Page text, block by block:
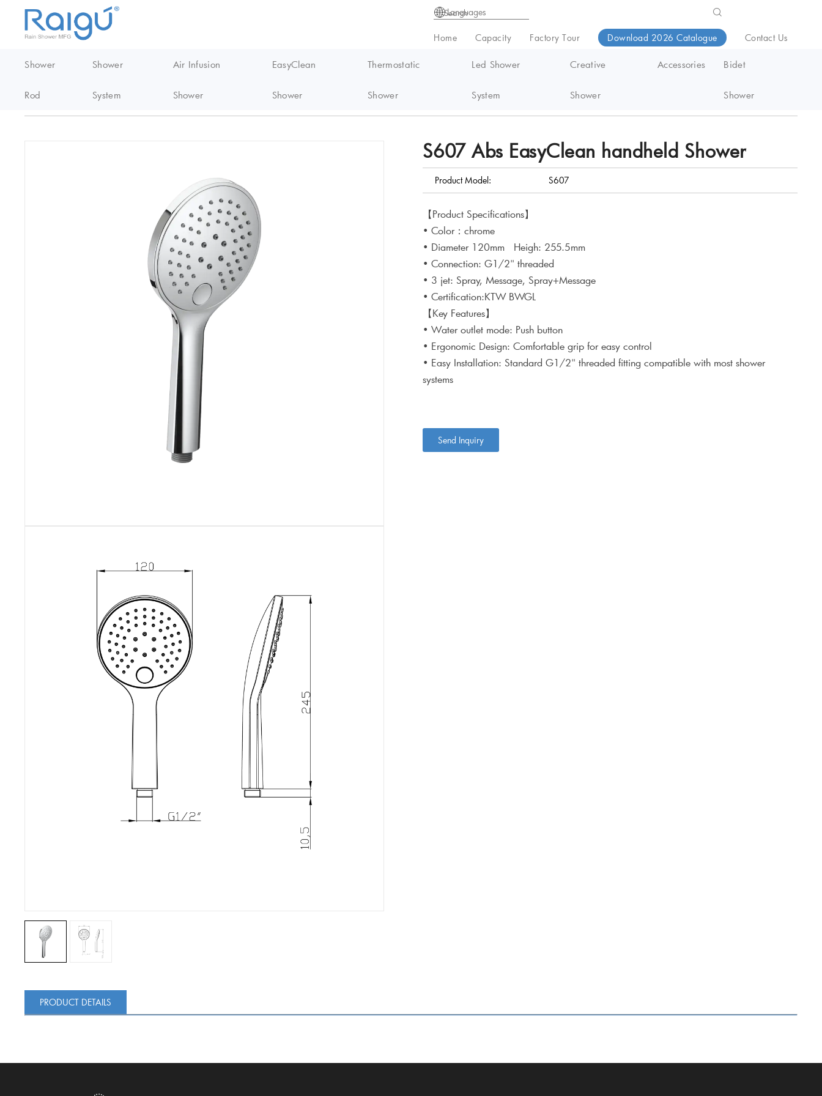
Languages
Home Capacity Factory Tour Download 2026 Catalogue Contact Us
Shower
Rod
Shower
System
Air Infusion
Shower
EasyClean
Shower
Thermostatic
Shower
Led Shower
System
Creative
Shower
Accessories Bidet
Shower
EasyClean Shower
S607 Abs EasyClean handheld Shower
Product Model: S607
【Product Specifications】
• Color：chrome
• Diameter 120mm Heigh: 255.5mm
• Connection: G1/2" threaded
• 3 jet: Spray, Message, Spray+Message
• Certification:KTW BWGL
【Key Features】
• Water outlet mode: Push button
• Ergonomic Design: Comfortable grip for easy control
• Easy Installation: Standard G1/2" threaded fitting compatible with most shower
systems
Send Inquiry
PRODUCT DETAILS